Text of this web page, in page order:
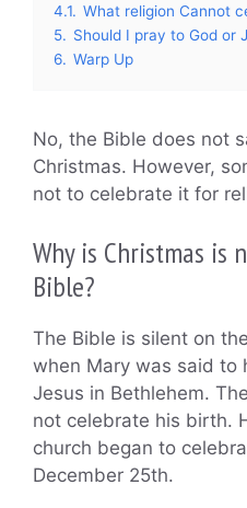
4.1. What religion Cannot
5. Should I pray to God or
6. Warp Up
No, the Bible does not
Christmas. However,
not to celebrate it for
Why is Christmas is
Bible?
The Bible is silent on
when Mary was said to
Jesus in Bethlehem.
not celebrate his birth.
church began to
December 25th.